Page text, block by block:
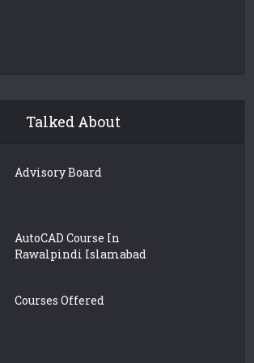
Talked About
Advisory Board
AutoCAD Course In
Rawalpindi Islamabad
Courses Offered